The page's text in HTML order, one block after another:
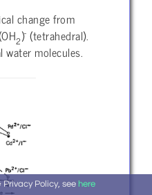
change from
2)- (tetrahedral).
water molecules.
Policy, see here